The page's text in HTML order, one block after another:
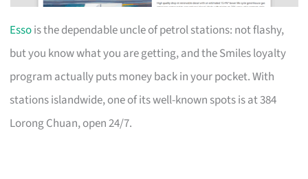
Essois the dependable uncle of petrol stations: not flashy,
but you know what you are getting, and the Smiles loyalty
program actually puts money back in your pocket. With
stations islandwide, one of its well-known spots is at 384
Lorong Chuan, open 24/7.